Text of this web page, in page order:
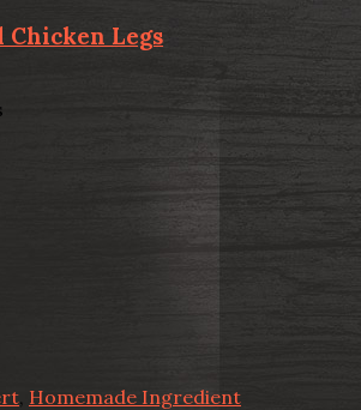
Chicken Legs
Homemade Ingredient